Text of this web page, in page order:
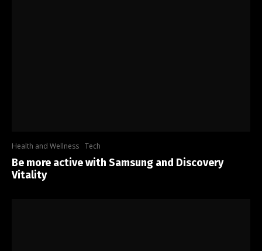
Health and Wellness Tech
Be more active with Samsung and Discovery
Vitality